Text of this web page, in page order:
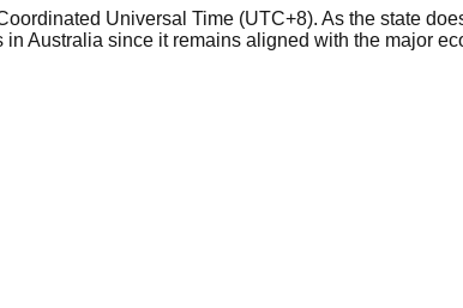
Universal Time (UTC+8). As the state
Australia since it remains aligned with the major